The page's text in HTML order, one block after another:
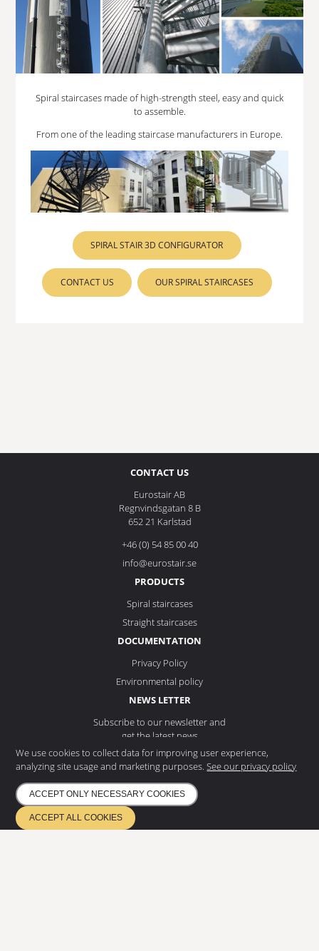
Spiral staircases made of high-strength steel, easy and quick
to assemble.
From one of the leading staircase manufacturers in Europe.
SPIRAL STAIR 3D CONFIGURATOR
CONTACT US OUR SPIRAL STAIRCASES
CONTACT US
Eurostair AB
Regnvindsgatan 8 B
652 21 Karlstad
+46 (0) 54 85 00 40
info@eurostair.se
PRODUCTS
Spiral staircases
Straight staircases
DOCUMENTATION
Privacy Policy
Environmental policy
NEWS LETTER
Subscribe to our newsletter and
get the latest news
SUBSCRIBE
We use cookies to collect data for improving user experience,
analyzing site usage and marketing purposes. See our privacy policy
ACCEPT ONLY NECESSARY COOKIES
ACCEPT ALL COOKIES